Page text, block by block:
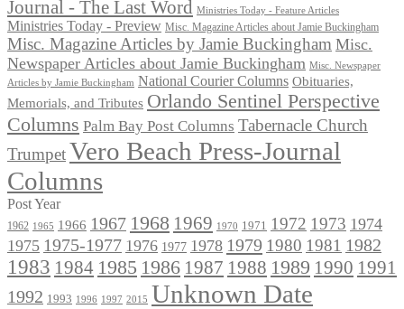
Journal - The Last Word
Ministries Today - Feature Articles
Ministries Today - Preview Misc. Magazine Articles about Jamie Buckingham
Misc. Magazine Articles by Jamie Buckingham Misc.
Newspaper Articles about Jamie Buckingham Misc. Newspaper
Articles by Jamie Buckingham National Courier Columns Obituaries,
Memorials, and Tributes Orlando Sentinel Perspective
Columns Palm Bay Post Columns Tabernacle Church
TrumpetVero Beach Press-Journal
Columns
Post Year
1962 1965 1966 1967 1968 1969 1970 1971 1972 1973 1974
1975 1975-1977 1976 1977 1978 1979 1980 1981 1982
1983 1984 1985 1986 1987 1988 1989 1990 1991
1992 1993 1996 1997 2015 Unknown Date